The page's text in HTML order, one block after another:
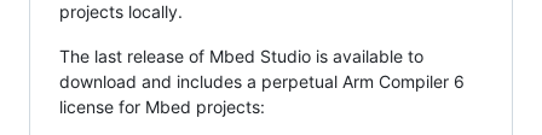
projects locally.
The last release of Mbed Studio is available to
download and includes a perpetual Arm Compiler 6
license for Mbed projects: